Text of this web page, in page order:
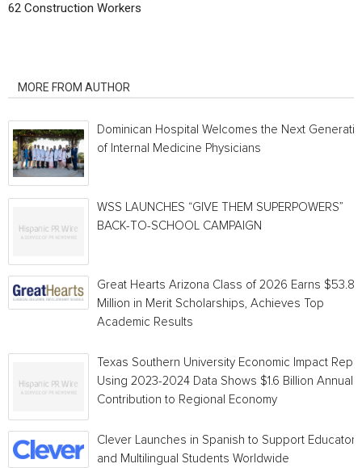
62 Construction Workers
MORE FROM AUTHOR
Dominican Hospital Welcomes the Next
of Internal Medicine Physicians
WSS LAUNCHES “GIVE THEM SUPERPOWERS”
BACK-TO-SCHOOL CAMPAIGN
Great Hearts Arizona Class of 2026 Earns $53.8
Million in Merit Scholarships, Achieves Top
Academic Results
Texas Southern University Economic Impact
Using 2023-2024 Data Shows $1.6 Billion Annual
Contribution to Regional Economy
Clever Launches in Spanish to Support Educators
and Multilingual Students Worldwide